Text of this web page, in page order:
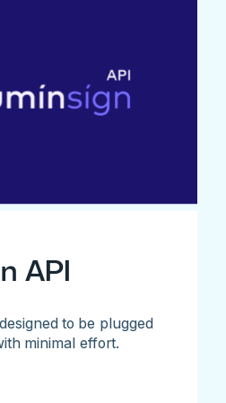
API
to be plugged
minimal effort.